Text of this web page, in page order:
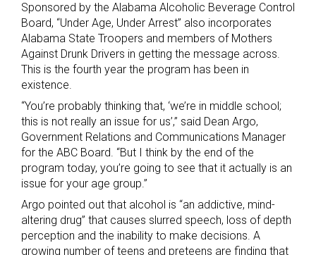
Sponsored by the Alabama Alcoholic Beverage Control
Board, “Under Age, Under Arrest” also incorporates
Alabama State Troopers and members of Mothers
Against Drunk Drivers in getting the message across.
This is the fourth year the program has been in
existence.
“You’re probably thinking that, ‘we’re in middle school;
this is not really an issue for us’,” said Dean Argo,
Government Relations and Communications Manager
for the ABC Board. “But I think by the end of the
program today, you’re going to see that it actually is an
issue for your age group.”
Argo pointed out that alcohol is “an addictive, mind-
altering drug” that causes slurred speech, loss of depth
perception and the inability to make decisions. A
growing number of teens and preteens are finding that